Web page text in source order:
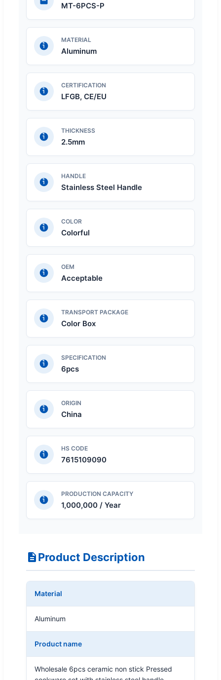
MT-6PCS-P
MATERIAL
Aluminum
CERTIFICATION
LFGB, CE/EU
THICKNESS
2.5mm
HANDLE
Stainless Steel Handle
COLOR
Colorful
OEM
Acceptable
TRANSPORT PACKAGE
Color Box
SPECIFICATION
6pcs
ORIGIN
China
HS CODE
7615109090
PRODUCTION CAPACITY
1,000,000 / Year
Product Description
Material
Aluminum
Product name
Wholesale 6pcs ceramic non stick Pressed